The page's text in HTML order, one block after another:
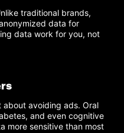
traditional brands,
data for
data work for you, not
about avoiding ads. Oral
and even cognitive
more sensitive than most